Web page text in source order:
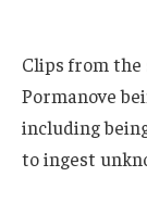
Clips from
Pormanove
including
to ingest